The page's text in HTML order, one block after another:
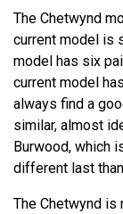
The Chetwynd
current model is
model has six
current model
always find a
similar, almost
Burwood, which
different last
The Chetwynd is